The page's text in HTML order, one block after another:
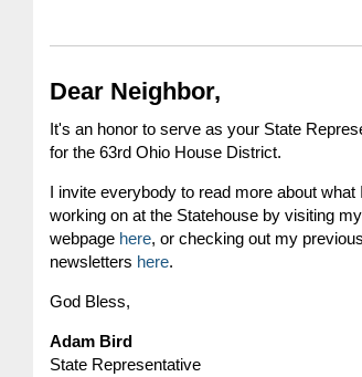
Dear Neighbor,
It's an honor to serve as your State
for the 63rd Ohio House District.
I invite everybody to read more about what
working on at the Statehouse by visiting my
webpage here, or checking out my previous
newsletters here.
God Bless,
Adam Bird
State Representative